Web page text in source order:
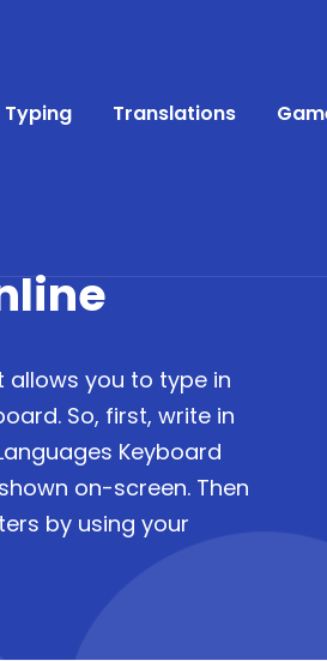
Typing Translations
allows you to type in
So, first, write in
Keyboard
on-screen. Then
by using your